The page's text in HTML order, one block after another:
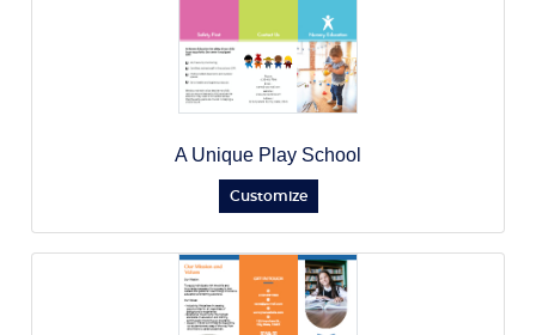
A Unique Play School
Customize